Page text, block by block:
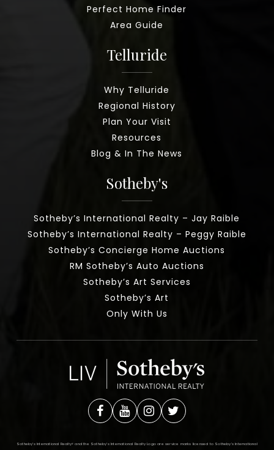
Perfect Home Finder
Area Guide
Telluride
Why Telluride
Regional History
Plan Your Visit
Resources
Blog & In The News
Sotheby's
Sotheby’s International Realty – Jay Raible
Sotheby’s International Realty – Peggy Raible
Sotheby’s Concierge Home Auctions
RM Sotheby’s Auto Auctions
Sotheby’s Art Services
Sotheby’s Art
Only With Us
Sotheby’s International Realty®️ and the Sotheby’s International Realty Logo are service marks licensed to Sotheby’s International